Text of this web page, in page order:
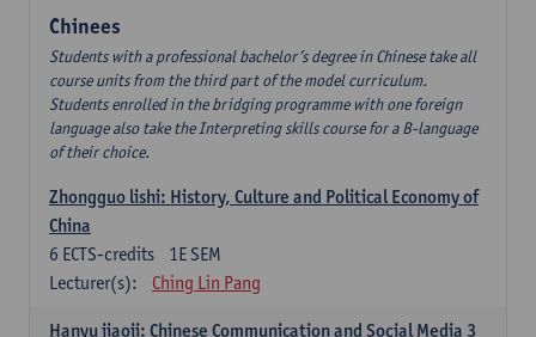
Chinees
Students with a professional bachelor’s degree in Chinese take all
course units from the third part of the model curriculum.
Students enrolled in the bridging programme with one foreign
language also take the Interpreting skills course for a B-language
of their choice.
Zhongguo lishi: History, Culture and Political Economy of
China
1E SEM
6 ECTS-credits
Lecturer(s):
Ching Lin Pang
Hanyu jiaoji: Chinese Communication and Social Media 3